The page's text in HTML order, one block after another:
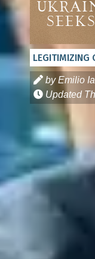
LEGITIMIZING
by Emilio
Updated